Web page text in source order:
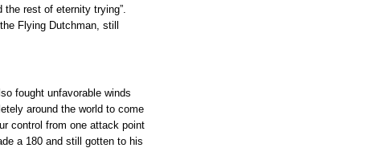
the rest of eternity trying”.
Flying Dutchman, still
fought unfavorable winds
around the world to come
control from one attack point
a 180 and still gotten to his